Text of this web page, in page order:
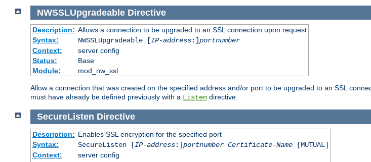
NWSSLUpgradeable Directive
Description: Allows a connection to be upgraded to an SSL connection upon request
Syntax:
NWSSLUpgradeable [IP-address:]portnumber
Context:
server config
Status:
Base
Module:
mod_nw_ssl
Allow a connection that was created on the specified address and/or port to be upgraded to an SSL
must have already be defined previously with a Listen directive.
SecureListen Directive
Description: Enables SSL encryption for the specified port
Syntax:
SecureListen [IP-address:]portnumber Certificate-Name[MUTUAL]
Context:
server config